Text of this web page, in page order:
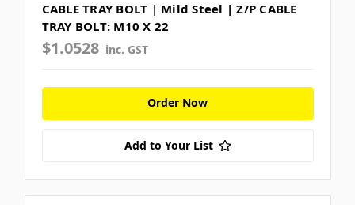
CABLE TRAY BOLT | Mild Steel | Z/P CABLE
TRAY BOLT: M10 X 22
$1.0528 inc. GST
Order Now
Add to Your List